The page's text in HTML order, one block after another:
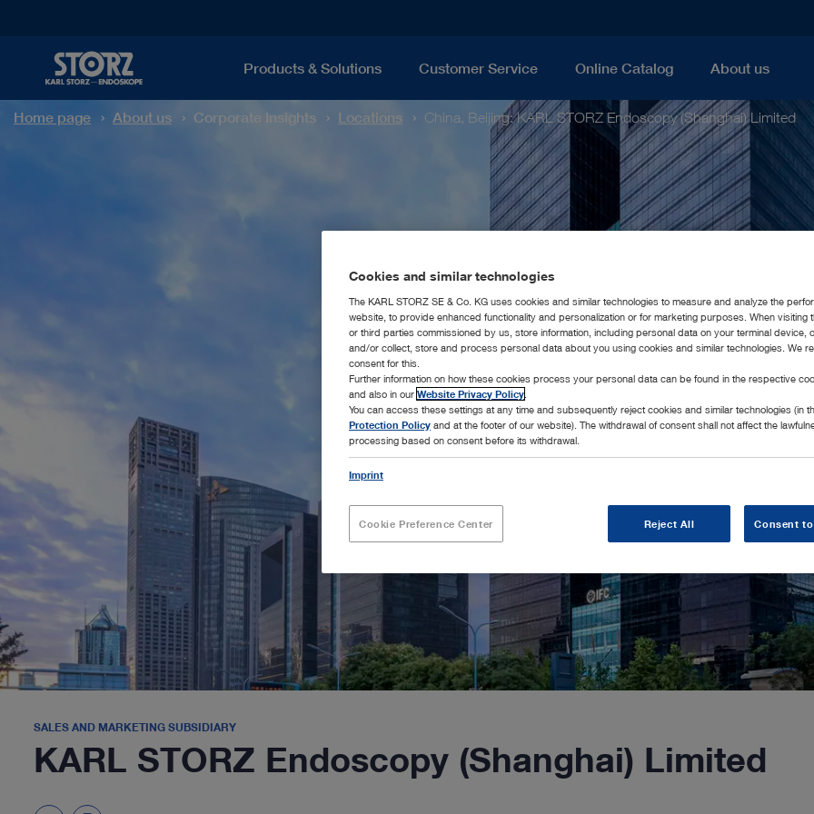
Products & Solutions Customer Service Online Catalog About us
Home page About us Corporate Insights Locations China, Beijing: KARL STORZ Endoscopy (Shanghai) Limited
SALES AND MARKETING SUBSIDIARY
KARL STORZ Endoscopy (Shanghai) Limited
Cookies and similar technologies
The KARL STORZ SE & Co. KG uses cookies and similar technologies to measure and analyze the
website, to provide enhanced functionality and personalization or for marketing purposes. When visiting
or third parties commissioned by us, store information, including personal data on your terminal device,
and/or collect, store and process personal data about you using cookies and similar technologies. We
consent for this.
Further information on how these cookies process your personal data can be found in the respective
and also in our Website Privacy Policy
You can access these settings at any time and subsequently reject cookies and similar technologies (in
Protection Policy and at the footer of our website). The withdrawal of consent shall not affect the
processing based on consent before its withdrawal.
Imprint
Cookie Preference Center Reject All Consent